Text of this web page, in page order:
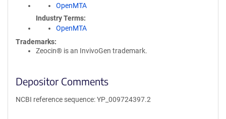
OpenMTA
Industry Terms
OpenMTA
Trademarks:
Zeocin® is an InvivoGen trademark.
Depositor Comments
NCBI reference sequence: YP_009724397.2